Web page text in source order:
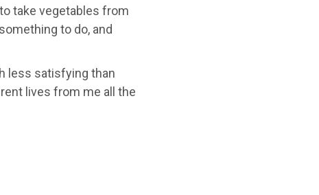
take vegetables from
to do, and
less satisfying than
lives from me all the